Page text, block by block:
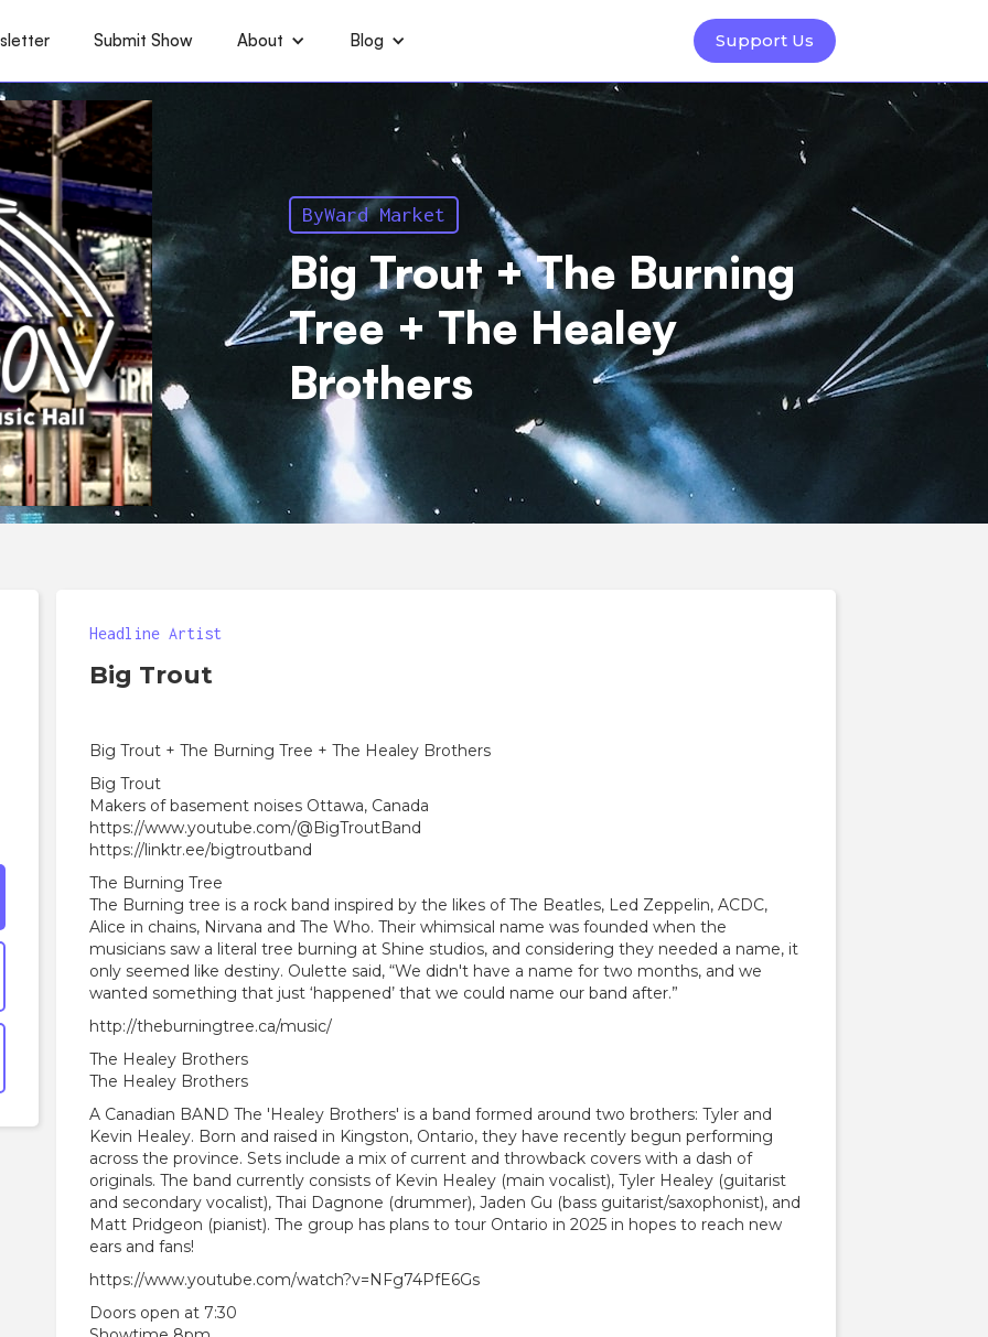
Submit Show About Blog Support Us
ByWard Market
Big Trout + The Burning
Tree + The Healey
Brothers
Headline Artist
Big Trout
Big Trout + The Burning Tree + The Healey Brothers
Big Trout
Makers of basement noises Ottawa, Canada
https://www.youtube.com/@BigTroutBand
https://linktr.ee/bigtroutband
The Burning Tree
The Burning tree is a rock band inspired by the likes of The Beatles, Led Zeppelin, ACDC,
Alice in chains, Nirvana and The Who. Their whimsical name was founded when the
musicians saw a literal tree burning at Shine studios, and considering they needed a name, it
only seemed like destiny. Oulette said, “We didn't have a name for two months, and we
wanted something that just ‘happened’ that we could name our band after.”
http://theburningtree.ca/music/
The Healey Brothers
The Healey Brothers
A Canadian BAND The 'Healey Brothers' is a band formed around two brothers: Tyler and
Kevin Healey. Born and raised in Kingston, Ontario, they have recently begun performing
across the province. Sets include a mix of current and throwback covers with a dash of
originals. The band currently consists of Kevin Healey (main vocalist), Tyler Healey (guitarist
and secondary vocalist), Thai Dagnone (drummer), Jaden Gu (bass guitarist/saxophonist), and
Matt Pridgeon (pianist). The group has plans to tour Ontario in 2025 in hopes to reach new
ears and fans!
https://www.youtube.com/watch?v=NFg74PfE6Gs
Doors open at 7:30